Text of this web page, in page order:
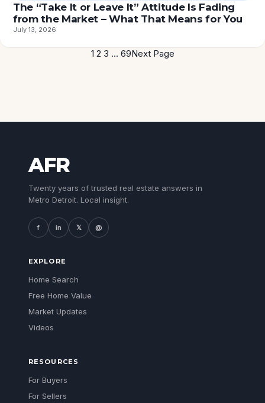
The “Take It or Leave It” Attitude Is Fading
from the Market – What That Means for You
July 13, 2026
1 2 3 … 69Next Page
AFR
Twenty years of trusted real estate answers in
Metro Detroit. Local insight.
f in 𝕏 @
EXPLORE
Home Search
Free Home Value
Market Updates
Videos
RESOURCES
For Buyers
For Sellers